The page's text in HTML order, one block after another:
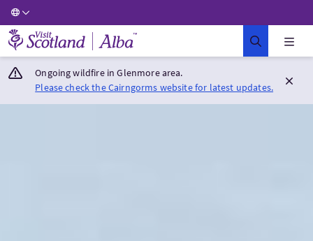
Visit Scotland Home
Ongoing wildfire in Glenmore area.
Please check the Cairngorms website for latest updates.